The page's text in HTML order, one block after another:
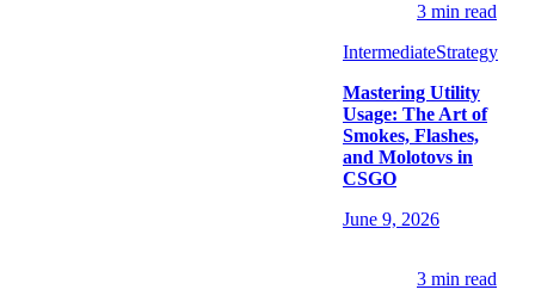
3 min read
IntermediateStrategy
Mastering Utility
Usage: The Art of
Smokes, Flashes,
and Molotovs in
CSGO
June 9, 2026
3 min read